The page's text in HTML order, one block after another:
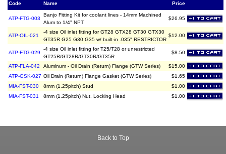
Code Name Price
ATP-FTG-003
Banjo Fitting Kit for coolant lines - 14mm Machined
Alum to 1/4" NPT
$26.95
ATP-OIL-021
-4 size Oil inlet fitting for GT28 GTX28 GT30 GTX30
GT35R G25 G30 G35 w/ built-in .035" RESTRICTOR
$12.00
ATP-FTG-029
-4 size Oil inlet fitting for T25/T28 or unrestricted
GT25R/GT28R/GT30R/GT35R
$8.50
ATP-FLA-042 Aluminum - Oil Drain (Return) Flange (GTW Series)
$15.00
ATP-GSK-027 Oil Drain (Return) Flange Gasket (GTW Series)
$1.65
MIA-FST-030
8mm (1.25pitch) Stud
$1.00
MIA-FST-031
8mm (1.25pitch) Nut, Locking Head $1.00
Back to Top